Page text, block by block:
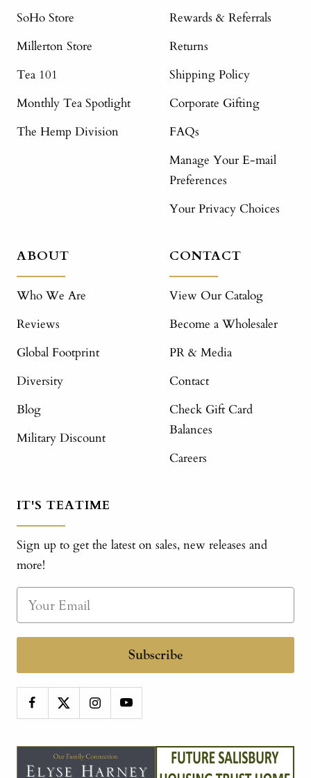
SoHo Store
Millerton Store
Tea 101
Monthly Tea Spotlight
The Hemp Division
Rewards & Referrals
Returns
Shipping Policy
Corporate Gifting
FAQs
Manage Your E-mail
Preferences
Your Privacy Choices
ABOUT
Who We Are
Reviews
Global Footprint
Diversity
Blog
Military Discount
CONTACT
View Our Catalog
Become a Wholesaler
PR & Media
Contact
Check Gift Card
Balances
Careers
IT'S TEATIME
Sign up to get the latest on sales, new releases and
more!
Subscribe